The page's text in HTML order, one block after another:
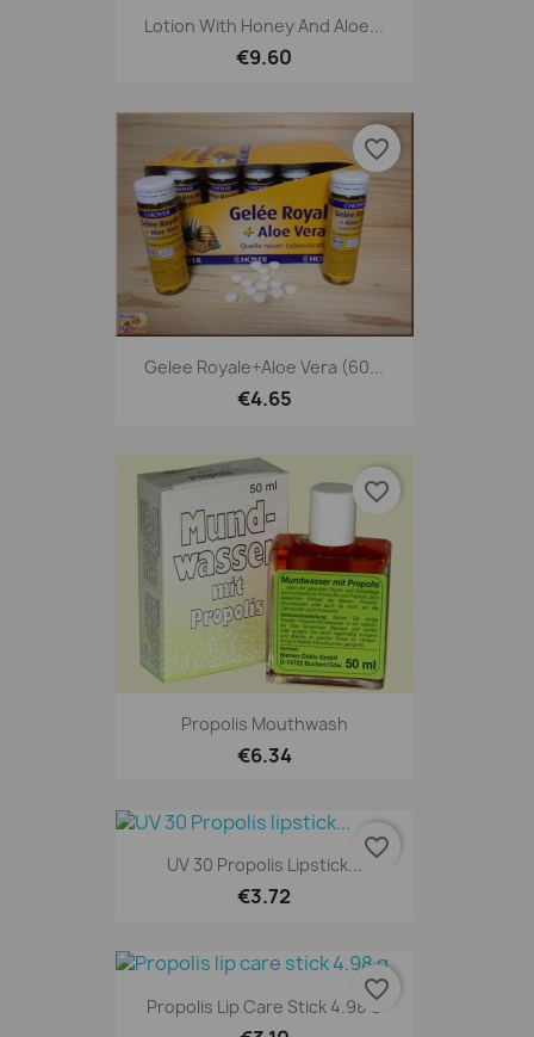
Lotion With Honey And Aloe...
€9.60
Gelee Royale+Aloe Vera (60...
€4.65
favorite_border
Propolis Mouthwash
€6.34
favorite_border
UV 30 Propolis Lipstick...
€3.72
favorite_border
Propolis Lip Care Stick 4.98 G
favorite_border